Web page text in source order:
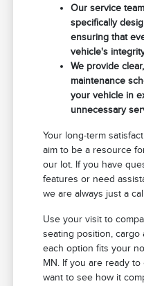
Our service
specifically
ensuring that
vehicle's
We provide
maintenance
your vehicle in
unnecessary
Your long-term
aim to be a resource
our lot. If you have
features or need
we are always just a
Use your visit to
seating position, cargo
each option fits your
MN. If you are ready
want to see how it